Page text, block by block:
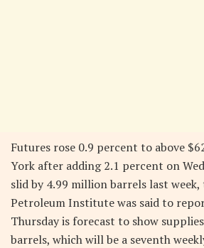
Futures rose 0.9 percent to above
York after adding 2.1 percent on
slid by 4.99 million barrels last
Petroleum Institute was said to
Thursday is forecast to show
barrels, which will be a seventh